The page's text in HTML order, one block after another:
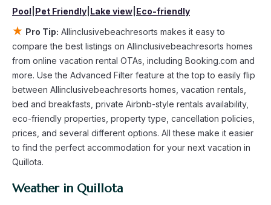
40% discount versus the price of a hotel. Just search for
your destination and secure your reservation today.
Pool Pet Friendly Lake view Eco-friendly
★ Pro Tip: Allinclusivebeachresorts makes it easy to
compare the best listings on Allinclusivebeachresorts homes
from online vacation rental OTAs, including Booking.com and
more. Use the Advanced Filter feature at the top to easily flip
between Allinclusivebeachresorts homes, vacation rentals,
bed and breakfasts, private Airbnb-style rentals availability,
eco-friendly properties, property type, cancellation policies,
prices, and several different options. All these make it easier
to find the perfect accommodation for your next vacation in
Quillota.
Weather in Quillota